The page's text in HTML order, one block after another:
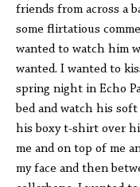
friends from across a
some flirtatious
wanted to watch him
wanted. I wanted to
spring night in Echo
bed and watch his
his boxy t-shirt over
me and on top of me
my face and then